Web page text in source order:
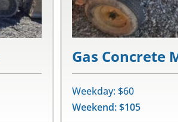
Gas Concrete
Weekday: $60
Weekend: $105